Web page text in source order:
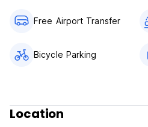
Free Airport Transfer
Bicycle Parking
Location